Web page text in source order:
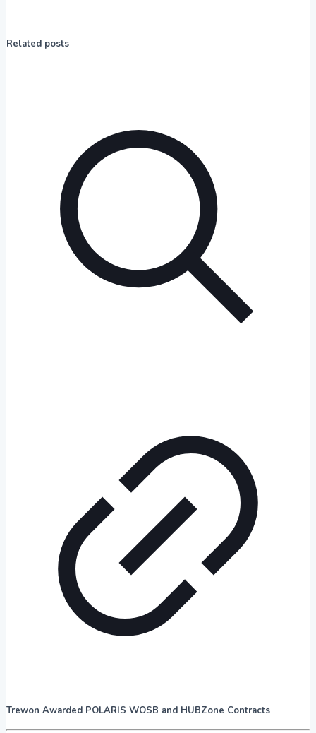
Related posts
Trewon Awarded POLARIS WOSB and HUBZone Contracts